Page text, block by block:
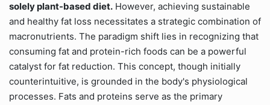
solely plant-based diet. However, achieving sustainable
and healthy fat loss necessitates a strategic combination of
macronutrients. The paradigm shift lies in recognizing that
consuming fat and protein-rich foods can be a powerful
catalyst for fat reduction. This concept, though initially
counterintuitive, is grounded in the body's physiological
processes. Fats and proteins serve as the primary